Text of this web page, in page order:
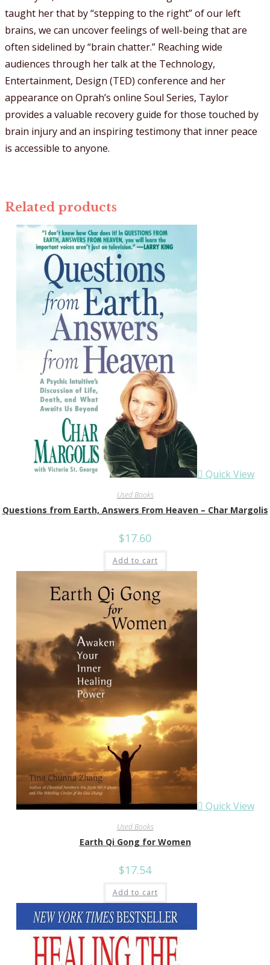
taught her that by “stepping to the right” of our left
brains, we can uncover feelings of well-being that are
often sidelined by “brain chatter.” Reaching wide
audiences through her talk at the Technology,
Entertainment, Design (TED) conference and her
appearance on Oprah’s online Soul Series, Taylor
provides a valuable recovery guide for those touched by
brain injury and an inspiring testimony that inner peace
is accessible to anyone.
Related products
Quick View
Used Books
Questions from Earth, Answers From Heaven – Char Margolis
$17.60
Add to cart
Quick View
Used Books
Earth Qi Gong for Women
$17.54
Add to cart